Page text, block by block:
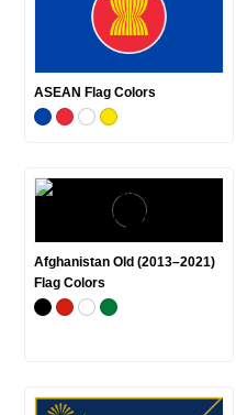
ASEAN Flag Colors
Afghanistan Old (2013–2021)
Flag Colors